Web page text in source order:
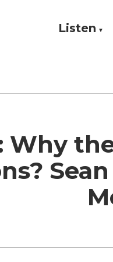
and Practice
Listen
Why